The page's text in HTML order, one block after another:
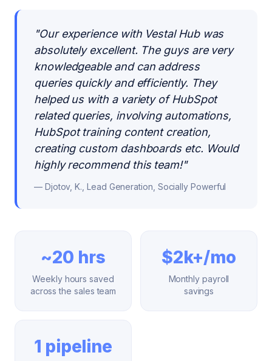
"Our experience with Vestal Hub was
absolutely excellent. The guys are very
knowledgeable and can address
queries quickly and efficiently. They
helped us with a variety of HubSpot
related queries, involving automations,
HubSpot training content creation,
creating custom dashboards etc. Would
highly recommend this team!"
— Djotov, K., Lead Generation, Socially Powerful
~20 hrs
Weekly hours saved
across the sales team
$2k+/mo
Monthly payroll
savings
1 pipeline